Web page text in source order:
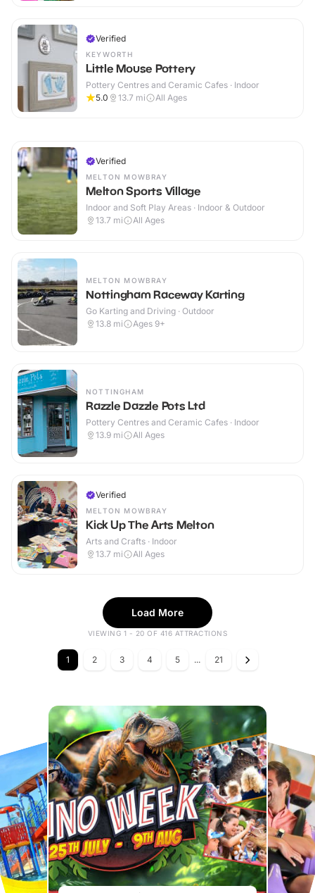
Verified
KEYWORTH
Little Mouse Pottery
Pottery Centres and Ceramic Cafes · Indoor
5.0
13.7 mi All Ages
Verified
MELTON MOWBRAY
Melton Sports Village
Indoor and Soft Play Areas · Indoor & Outdoor
13.7 mi All Ages
MELTON MOWBRAY
Nottingham Raceway Karting
Go Karting and Driving · Outdoor
13.8 mi Ages 9+
NOTTINGHAM
Razzle Dazzle Pots Ltd
Pottery Centres and Ceramic Cafes · Indoor
13.9 mi All Ages
Verified
MELTON MOWBRAY
Kick Up The Arts Melton
Arts and Crafts · Indoor
13.7 mi All Ages
Load More
VIEWING 1 - 20 OF 416 ATTRACTIONS
1 2 3 4 5 ... 21